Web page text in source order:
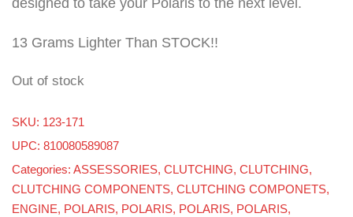
designed to take your Polaris to the next level.
13 Grams Lighter Than STOCK!!
Out of stock
SKU: 123-171
UPC: 810080589087
Categories: ASSESSORIES, CLUTCHING, CLUTCHING,
CLUTCHING COMPONENTS, CLUTCHING COMPONETS,
ENGINE, POLARIS, POLARIS, POLARIS, POLARIS,